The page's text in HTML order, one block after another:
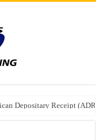
Depositary Receipt
& National Pension